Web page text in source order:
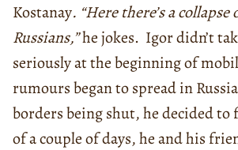
Kostanay. “Here there’s a
Russians,”he jokes. Igor didn’t
seriously at the beginning of
rumours began to spread in
borders being shut, he decided to
of a couple of days, he and his